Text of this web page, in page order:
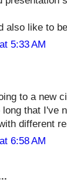
also like to
5:33 AM
to a new
long that I've
different
6:58 AM